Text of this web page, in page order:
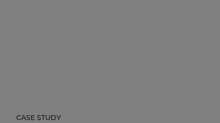
CASE STUDY